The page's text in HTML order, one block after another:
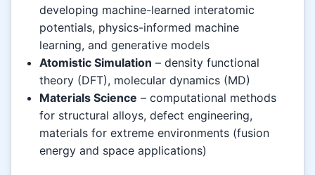
developing machine-learned interatomic
potentials, physics-informed machine
learning, and generative models
Atomistic Simulation – density functional
theory (DFT), molecular dynamics (MD)
Materials Science – computational methods
for structural alloys, defect engineering,
materials for extreme environments (fusion
energy and space applications)